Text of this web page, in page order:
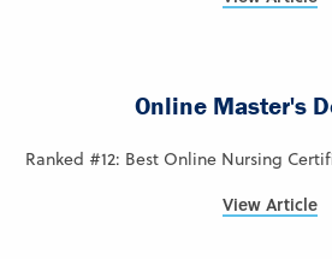
Online Master's
Ranked #12: Best Online Nursing
View Article